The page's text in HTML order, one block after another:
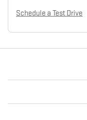
Schedule a Test Drive